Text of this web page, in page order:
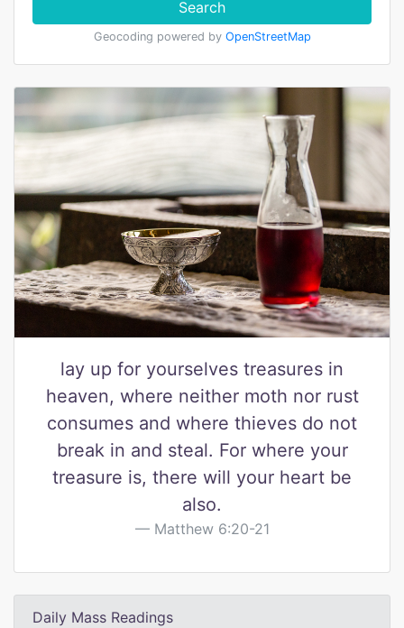
Search
Geocoding powered by OpenStreetMap
lay up for yourselves treasures in
heaven, where neither moth nor rust
consumes and where thieves do not
break in and steal. For where your
treasure is, there will your heart be
also.
Matthew 6:20-21
Daily Mass Readings